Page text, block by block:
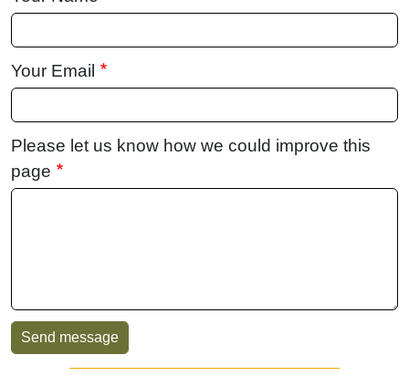
Your Email
Please let us know how we could improve this
page